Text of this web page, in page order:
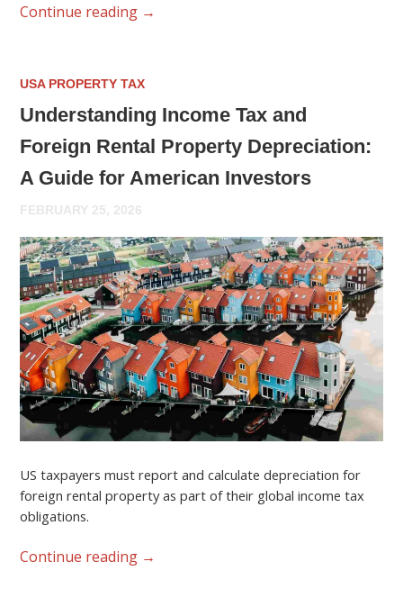
Continue reading →
USA PROPERTY TAX
Understanding Income Tax and
Foreign Rental Property Depreciation:
A Guide for American Investors
FEBRUARY 25, 2026
US taxpayers must report and calculate depreciation for
foreign rental property as part of their global income tax
obligations.
Continue reading →